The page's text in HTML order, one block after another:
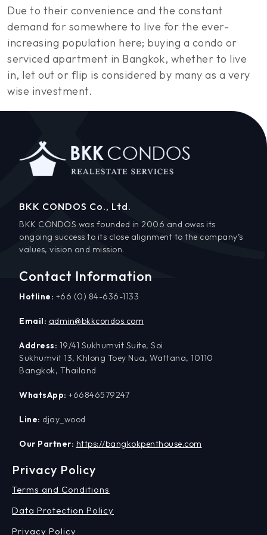
Due to their convenience and the constant
demand for somewhere to live for the ever-
increasing population here; buying a condo or
serviced apartment in Bangkok, whether to live
in, let out or flip is considered by many as a very
wise investment.
BKK CONDOS Co., Ltd.
BKK CONDOS was founded in 2006 and owes its
ongoing success to its close alignment to the company’s
values, vision and mission.
Contact Information
Hotline: +66 (0) 84-636-1133
Email: admin@bkkcondos.com
Address: 19/41 Sukhumvit Suite, Soi
Sukhumvit 13, Khlong Toey Nua, Wattana, 10110
Bangkok, Thailand
WhatsApp: +66846579247
Line: djay_wood
Our Partner: https://bangkokpenthouse.com
Privacy Policy
Terms and Conditions
Data Protection Policy
Privacy Policy